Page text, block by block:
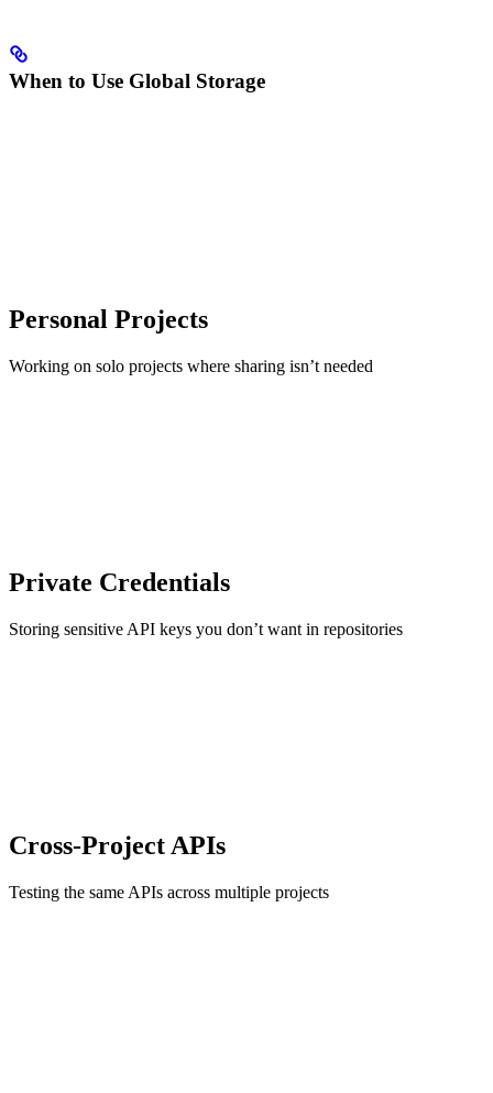
When to Use Global Storage
Personal Projects
Working on solo projects where sharing isn’t needed
Private Credentials
Storing sensitive API keys you don’t want in repositories
Cross-Project APIs
Testing the same APIs across multiple projects